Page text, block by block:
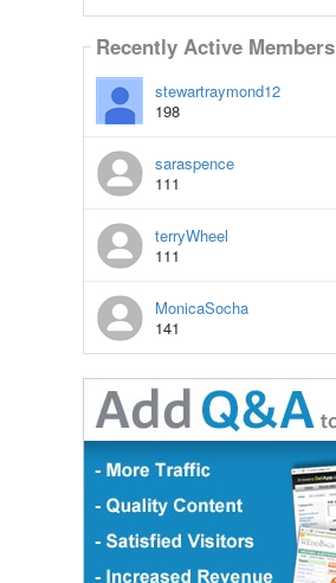
Recently Active Members
stewartraymond12
198
saraspence
111
terryWheel
111
MonicaSocha
141